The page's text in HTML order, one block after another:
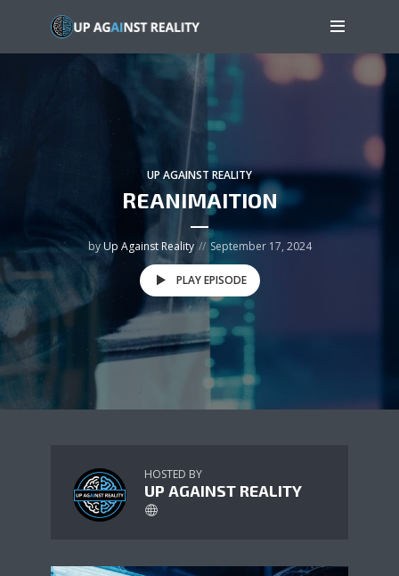
UP AGAINST REALITY
REANIMAITION
byUp Against Reality September 17, 2024
PLAY EPISODE
HOSTED BY
UP AGAINST REALITY